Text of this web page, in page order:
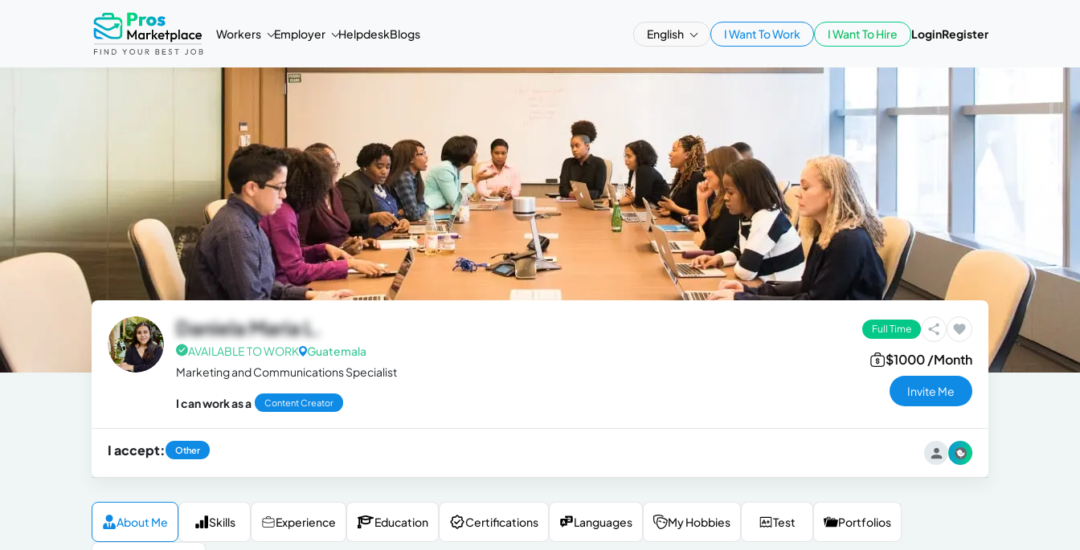
Workers Employer HelpdeskBlogs English I Want To Work I Want To Hire LoginRegister
Daniela Maria L.
AVAILABLE TO WORK Guatemala
Marketing and Communications Specialist
I can work as a Content Creator
Full Time
$1000 /Month
Invite Me
I accept: Other
About Me Skills Experience Education Certifications Languages My Hobbies Test Portfolios